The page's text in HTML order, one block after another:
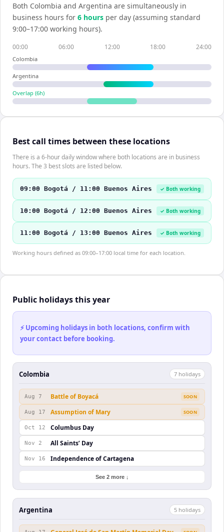
Both Colombia and Argentina are simultaneously in
business hours for 6 hours per day (assuming standard
9:00–17:00 working hours).
00:00 06:00 12:00 18:00 24:00
Colombia
Argentina
Overlap (6h)
Best call times between these locations
There is a 6-hour daily window where both locations are in business
hours. The 3 best slots are listed below.
09:00 Bogotá / 11:00 Buenos Aires ✓ Both working
10:00 Bogotá / 12:00 Buenos Aires ✓ Both working
11:00 Bogotá / 13:00 Buenos Aires ✓ Both working
Working hours defined as 09:00–17:00 local time for each location.
Public holidays this year
⚡ Upcoming holidays in both locations, confirm with
your contact before booking.
Colombia 7 holidays
Aug 7 Battle of Boyacá SOON
Aug 17 Assumption of Mary SOON
Oct 12 Columbus Day
Nov 2 All Saints’ Day
Nov 16 Independence of Cartagena
See 2 more ↓
Argentina 5 holidays